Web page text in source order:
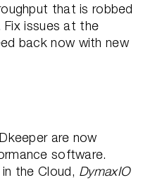
that is robbed
issues at the
back now with new
are now
software.
the Cloud, DymaxIO